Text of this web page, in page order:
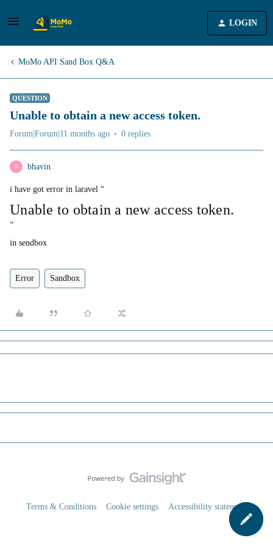
LOGIN
MoMo API Sand Box Q&A
QUESTION
Unable to obtain a new access token.
Forum|Forum|11 months ago 0 replies
B bhavin
i have got error in laravel “
Unable to obtain a new access token.
”
in sendbox
Error Sandbox
Terms & Conditions Cookie settings Accessibility statement